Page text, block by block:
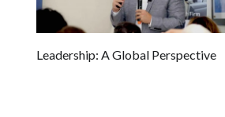
Leadership: A Global Perspective